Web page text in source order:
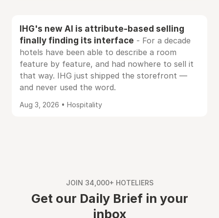
IHG's new AI is attribute-based selling
finally finding its interface - For a decade
hotels have been able to describe a room
feature by feature, and had nowhere to sell it
that way. IHG just shipped the storefront —
and never used the word.
Aug 3, 2026 • Hospitality
JOIN 34,000+ HOTELIERS
Get our Daily Brief in your
inbox